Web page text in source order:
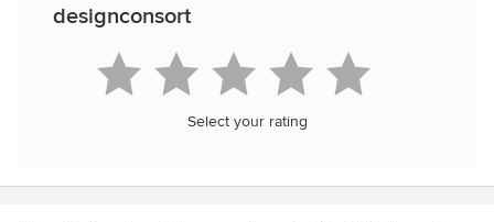
designconsort
Select your rating